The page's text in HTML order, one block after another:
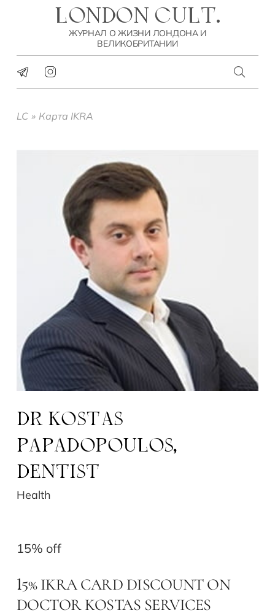
LONDON CULT.
ЖУРНАЛ О ЖИЗНИ ЛОНДОНА И
ВЕЛИКОБРИТАНИИ
LC » Карта IKRA
DR ​KOSTAS
PAPADOPOULOS,
DENTIST
Health
15% off
15% IKRA CARD DISCOUNT ON
DOCTOR KOSTAS SERVICES